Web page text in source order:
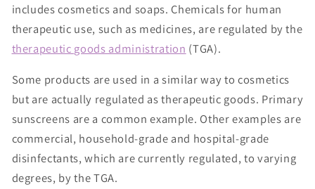
includes cosmetics and soaps. Chemicals for human
therapeutic use, such as medicines, are regulated by the
therapeutic goods administration (TGA).
Some products are used in a similar way to cosmetics
but are actually regulated as therapeutic goods. Primary
sunscreens are a common example. Other examples are
commercial, household-grade and hospital-grade
disinfectants, which are currently regulated, to varying
degrees, by the TGA.